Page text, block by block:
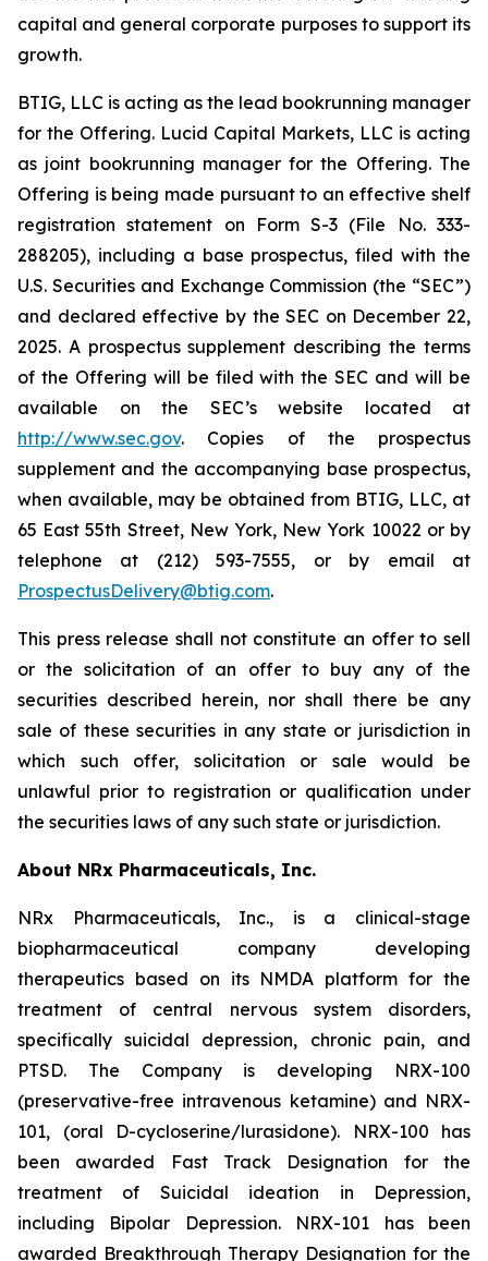
capital and general corporate purposes to support its
growth.
BTIG, LLC is acting as the lead bookrunning manager
for the Offering. Lucid Capital Markets, LLC is acting
as joint bookrunning manager for the Offering. The
Offering is being made pursuant to an effective shelf
registration statement on Form S-3 (File No. 333-
288205), including a base prospectus, filed with the
U.S. Securities and Exchange Commission (the “SEC”)
and declared effective by the SEC on December 22,
2025. A prospectus supplement describing the terms
of the Offering will be filed with the SEC and will be
available on the SEC’s website located at
http://www.sec.gov. Copies of the prospectus
supplement and the accompanying base prospectus,
when available, may be obtained from BTIG, LLC, at
65 East 55th Street, New York, New York 10022 or by
telephone at (212) 593-7555, or by email at
ProspectusDelivery@btig.com.
This press release shall not constitute an offer to sell
or the solicitation of an offer to buy any of the
securities described herein, nor shall there be any
sale of these securities in any state or jurisdiction in
which such offer, solicitation or sale would be
unlawful prior to registration or qualification under
the securities laws of any such state or jurisdiction.
About NRx Pharmaceuticals, Inc.
NRx Pharmaceuticals, Inc., is a clinical-stage
biopharmaceutical company developing
therapeutics based on its NMDA platform for the
treatment of central nervous system disorders,
specifically suicidal depression, chronic pain, and
PTSD. The Company is developing NRX-100
(preservative-free intravenous ketamine) and NRX-
101, (oral D-cycloserine/lurasidone). NRX-100 has
been awarded Fast Track Designation for the
treatment of Suicidal ideation in Depression,
including Bipolar Depression. NRX-101 has been
awarded Breakthrough Therapy Designation for the